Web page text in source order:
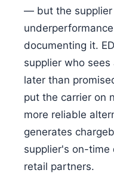
— but the supplier
documenting it.
supplier who
later than
put the carrier on
more reliable
generates
supplier's on-time
retail partners.